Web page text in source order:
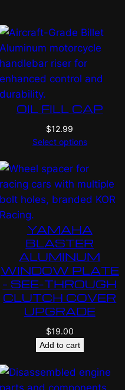
OIL FILL CAP
$12.99
Select options
YAMAHA
BLASTER
ALUMINUM
WINDOW PLATE
– SEE-THROUGH
CLUTCH COVER
UPGRADE
$19.00
Add to cart